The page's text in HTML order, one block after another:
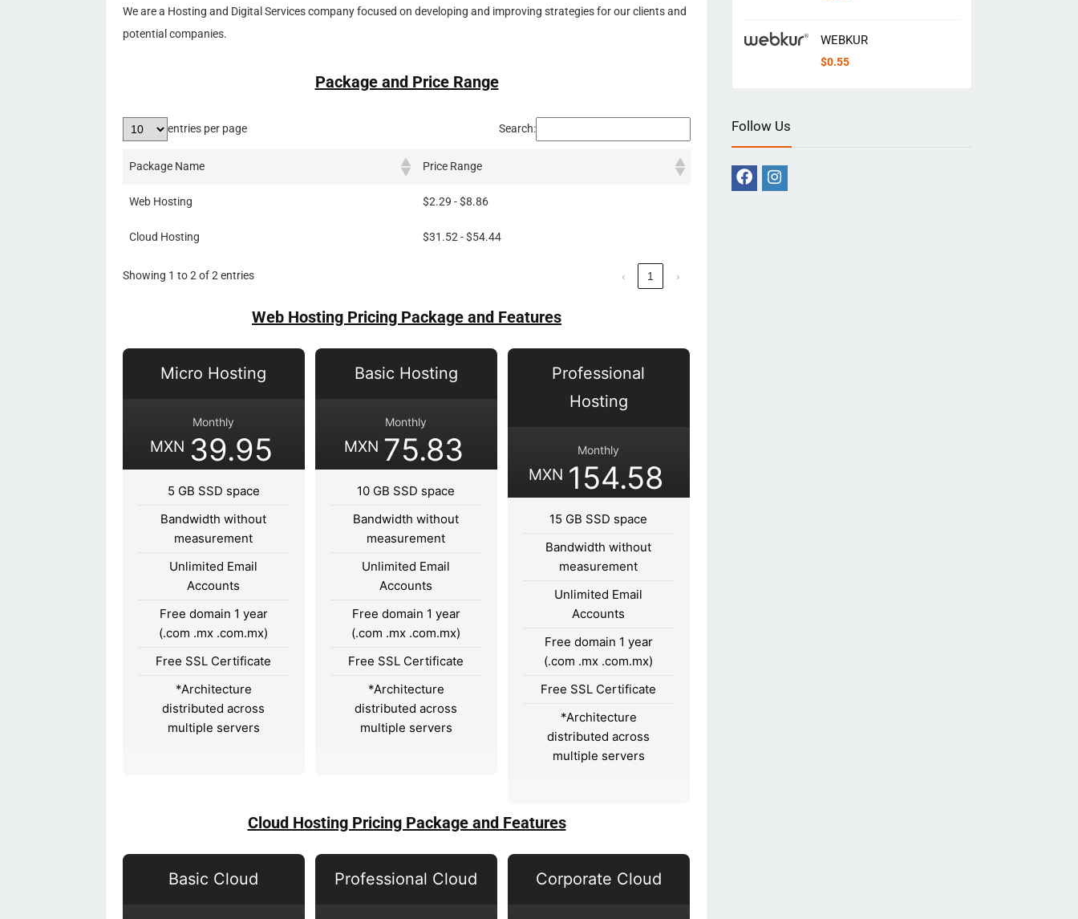
We are a Hosting and Digital Services company focused on developing and improving strategies for our clients and
potential companies.
Package and Price Range
entries per page Search:
Package Name Price Range
Web Hosting $2.29 - $8.86
Cloud Hosting $31.52 - $54.44
Showing 1 to 2 of 2 entries ‹ 1 ›
Web Hosting Pricing Package and Features
Micro Hosting
Monthly
MXN 39.95
5 GB SSD space
Bandwidth without
measurement
Unlimited Email
Accounts
Free domain 1 year
(.com .mx .com.mx)
Free SSL Certificate
*Architecture
distributed across
multiple servers
Basic Hosting
Monthly
MXN 75.83
10 GB SSD space
Bandwidth without
measurement
Unlimited Email
Accounts
Free domain 1 year
(.com .mx .com.mx)
Free SSL Certificate
*Architecture
distributed across
multiple servers
Professional
Hosting
Monthly
MXN 154.58
15 GB SSD space
Bandwidth without
measurement
Unlimited Email
Accounts
Free domain 1 year
(.com .mx .com.mx)
Free SSL Certificate
*Architecture
distributed across
multiple servers
Cloud Hosting Pricing Package and Features
Basic Cloud Professional Cloud Corporate Cloud
WEBKUR
$0.55
Follow Us